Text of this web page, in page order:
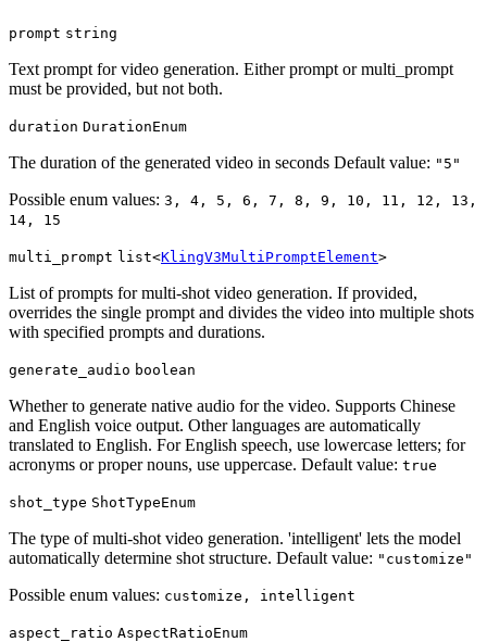
prompt string
Text prompt for video generation. Either prompt or multi_prompt
must be provided, but not both.
duration DurationEnum
The duration of the generated video in seconds Default value: "5"
Possible enum values: 3, 4, 5, 6, 7, 8, 9, 10, 11, 12, 13,
14, 15
multi_prompt list<KlingV3MultiPromptElement>
List of prompts for multi-shot video generation. If provided,
overrides the single prompt and divides the video into multiple shots
with specified prompts and durations.
generate_audio boolean
Whether to generate native audio for the video. Supports Chinese
and English voice output. Other languages are automatically
translated to English. For English speech, use lowercase letters; for
acronyms or proper nouns, use uppercase. Default value: true
shot_type ShotTypeEnum
The type of multi-shot video generation. 'intelligent' lets the model
automatically determine shot structure. Default value: "customize"
Possible enum values: customize, intelligent
aspect_ratio AspectRatioEnum